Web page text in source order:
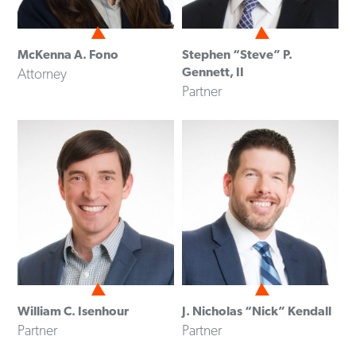
McKenna A. Fono
Attorney
Stephen “Steve” P.
Gennett, II
Partner
William C. Isenhour
Partner
J. Nicholas “Nick” Kendall
Partner